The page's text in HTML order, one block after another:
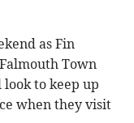
as Fin
Town
look to keep up
when they visit